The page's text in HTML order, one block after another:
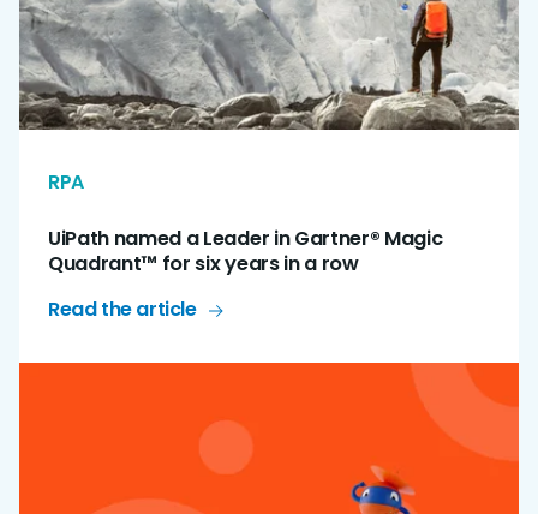
RPA
UiPath named a Leader in Gartner® Magic
Quadrant™ for six years in a row
Read the article